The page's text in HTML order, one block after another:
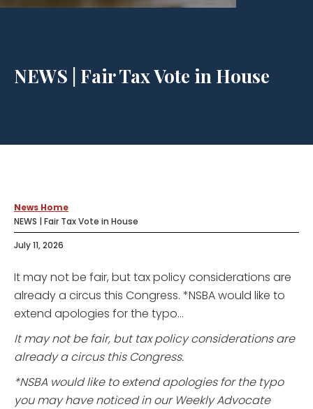
NEWS | Fair Tax Vote in House
News Home
NEWS | Fair Tax Vote in House
July 11, 2026
It may not be fair, but tax policy considerations are
already a circus this Congress. *NSBA would like to
extend apologies for the typo...
It may not be fair, but tax policy considerations are
already a circus this Congress.
*NSBA would like to extend apologies for the typo
you may have noticed in our Weekly Advocate